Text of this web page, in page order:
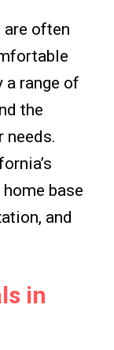
are often
a range of
the
needs.
base
and
in